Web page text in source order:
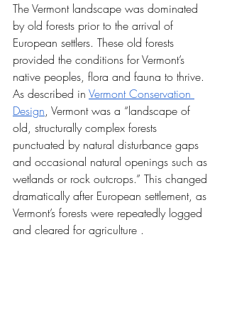
The Vermont landscape was dominated
by old forests prior to the arrival of
European settlers. These old forests
provided the conditions for Vermont’s
native peoples, flora and fauna to thrive.
As described in Vermont Conservation
Design, Vermont was a “landscape of
old, structurally complex forests
punctuated by natural disturbance gaps
and occasional natural openings such as
wetlands or rock outcrops.” This changed
dramatically after European settlement, as
Vermont’s forests were repeatedly logged
and cleared for agriculture .